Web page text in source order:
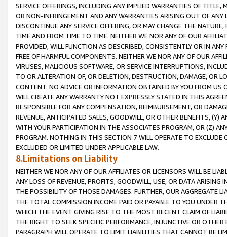
SERVICE OFFERINGS, INCLUDING ANY IMPLIED WARRANTIES OF
OR NON-INFRINGEMENT AND ANY WARRANTIES ARISING OUT OF ANY
DISCONTINUE ANY SERVICE OFFERING, OR MAY CHANGE THE
TIME AND FROM TIME TO TIME. NEITHER WE NOR ANY OF OUR
PROVIDED, WILL FUNCTION AS DESCRIBED, CONSISTENTLY OR IN
FREE OF HARMFUL COMPONENTS. NEITHER WE NOR ANY OF OUR
VIRUSES, MALICIOUS SOFTWARE, OR SERVICE INTERRUPTIONS,
TO OR ALTERATION OF, OR DELETION, DESTRUCTION, DAMAGE, OR
CONTENT. NO ADVICE OR INFORMATION OBTAINED BY YOU FROM
WILL CREATE ANY WARRANTY NOT EXPRESSLY STATED IN THIS
RESPONSIBLE FOR ANY COMPENSATION, REIMBURSEMENT, OR
REVENUE, ANTICIPATED SALES, GOODWILL, OR OTHER BENEFITS,
WITH YOUR PARTICIPATION IN THE ASSOCIATES PROGRAM, OR (Z)
PROGRAM. NOTHING IN THIS SECTION 7 WILL OPERATE TO
EXCLUDED OR LIMITED UNDER APPLICABLE LAW.
8.Limitations on Liability
NEITHER WE NOR ANY OF OUR AFFILIATES OR LICENSORS WILL BE
ANY LOSS OF REVENUE, PROFITS, GOODWILL, USE, OR DATA ARISING
THE POSSIBILITY OF THOSE DAMAGES. FURTHER, OUR AGGREGATE
THE TOTAL COMMISSION INCOME PAID OR PAYABLE TO YOU UNDER
WHICH THE EVENT GIVING RISE TO THE MOST RECENT CLAIM OF
THE RIGHT TO SEEK SPECIFIC PERFORMANCE, INJUNCTIVE OR
PARAGRAPH WILL OPERATE TO LIMIT LIABILITIES THAT CANNOT BE